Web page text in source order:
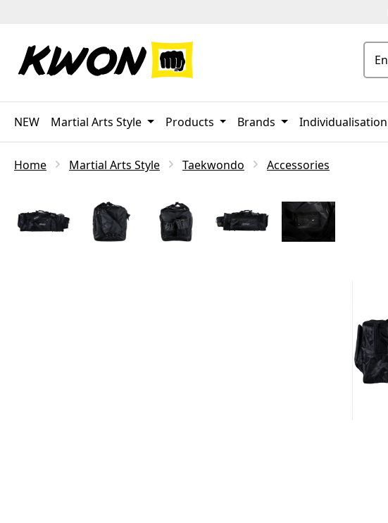
NEW Martial Arts Style Products Brands Individualisation
Home Martial Arts Style Taekwondo Accessories
Skip image gallery